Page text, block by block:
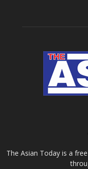
The Asian Today is a